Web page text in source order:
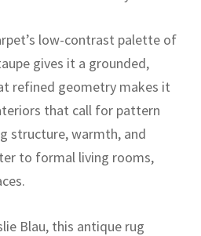
low-contrast palette of
gives it a grounded,
refined geometry makes it
that call for pattern
structure, warmth, and
to formal living rooms,
Blau, this antique rug